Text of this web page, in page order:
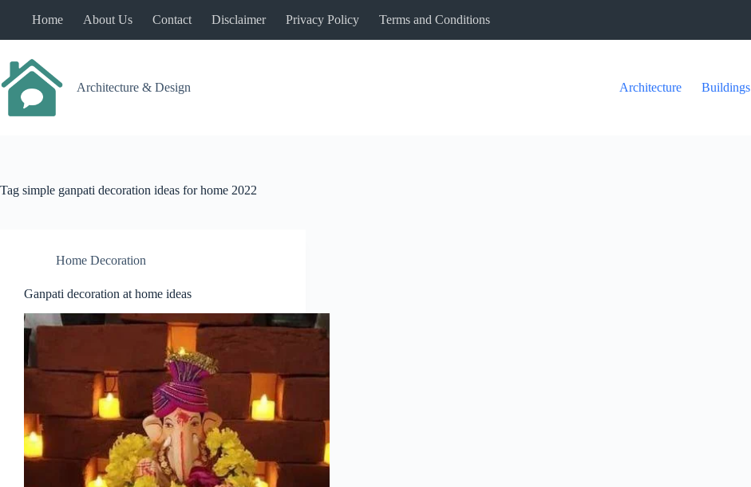
Home About Us Contact Disclaimer Privacy Policy Terms and Conditions
Architecture & Design Architecture Buildings
Tag simple ganpati decoration ideas for home 2022
Home Decoration
Ganpati decoration at home ideas